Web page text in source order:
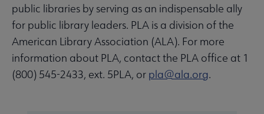
public libraries by serving as an indispensable ally
for public library leaders. PLA is a division of the
American Library Association (ALA). For more
information about PLA, contact the PLA office at 1
(800) 545-2433, ext. 5PLA, or pla@ala.org.